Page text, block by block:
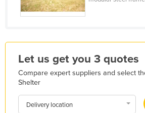
Honduras
Iceland
India
Indonesia
Iraq
Let us get you 3 quotes
Compare expert suppliers and select
Shelter
Delivery location